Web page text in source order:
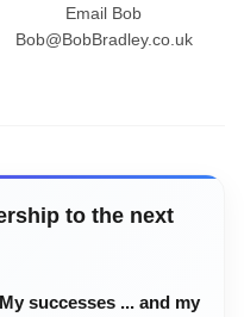
Email Bob
Bob@BobBradley.co.uk
to the next
successes ... and my